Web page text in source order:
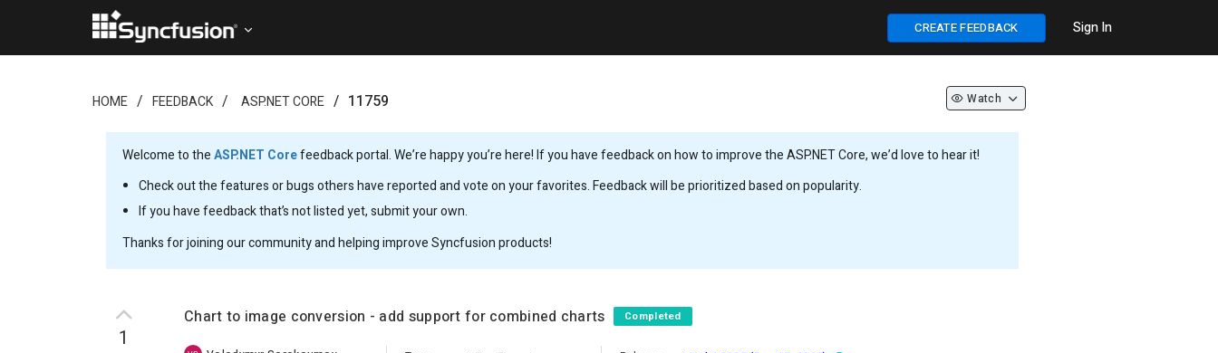
CREATE FEEDBACK Sign In
HOME FEEDBACK ASP.NET CORE 11759 Watch
Welcome to theASP.NET Corefeedback portal. We’re happy you’re here! If you have feedback on how to improve the ASP.NET Core, we’d love to hear it!
Check out the features or bugs others have reported and vote on your favorites. Feedback will be prioritized based on popularity.
If you have feedback that’s not listed yet, submit your own.
Thanks for joining our community and helping improve Syncfusion products!
1
Chart to image conversion - add support for combined charts Completed